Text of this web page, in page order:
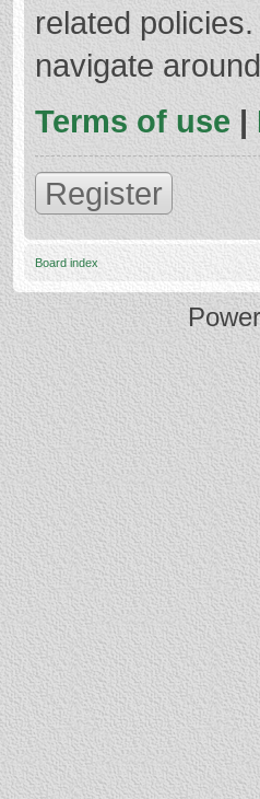
related
navigate
Terms of use |
Register
Board index